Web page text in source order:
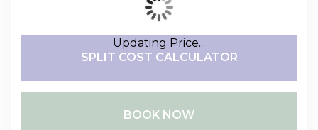
SPLIT COST CALCULATOR
BOOK NOW
Updating Price...